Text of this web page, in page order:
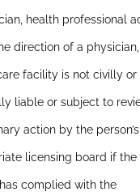
health professional
direction of a
facility is not civilly or
liable or subject to
action by the person’s
licensing board if the
complied with the